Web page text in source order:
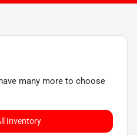
many more to choose
Inventory